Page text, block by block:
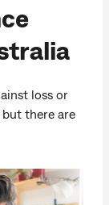
loss or
there are